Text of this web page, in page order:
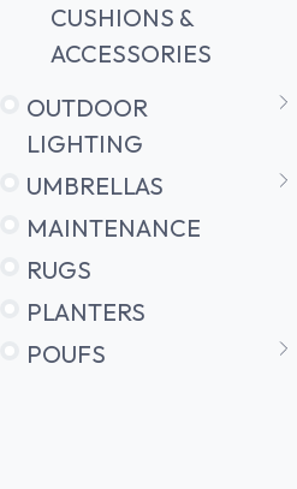
CUSHIONS &
ACCESSORIES
OUTDOOR
LIGHTING
UMBRELLAS
MAINTENANCE
RUGS
PLANTERS
POUFS